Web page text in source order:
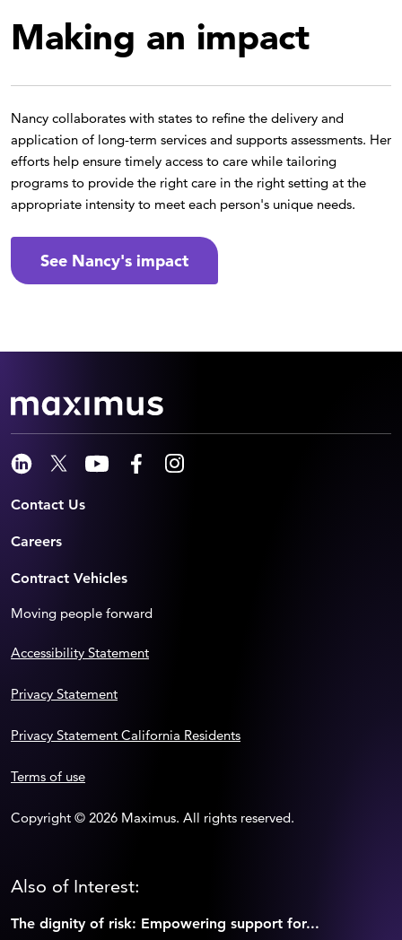
Making an impact
Nancy collaborates with states to refine the delivery and
application of long-term services and supports assessments. Her
efforts help ensure timely access to care while tailoring
programs to provide the right care in the right setting at the
appropriate intensity to meet each person's unique needs.
See Nancy's impact
Contact Us
Careers
Contract Vehicles
Moving people forward
Copyright © 2026 Maximus. All rights reserved.
Accessibility Statement
Privacy Statement
Privacy Statement California Residents
Terms of use
Also of Interest:
The dignity of risk: Empowering support for...